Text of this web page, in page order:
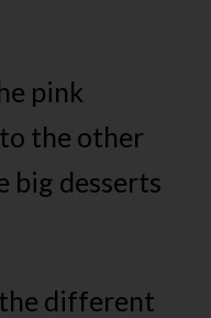
pink
the other
big desserts
different